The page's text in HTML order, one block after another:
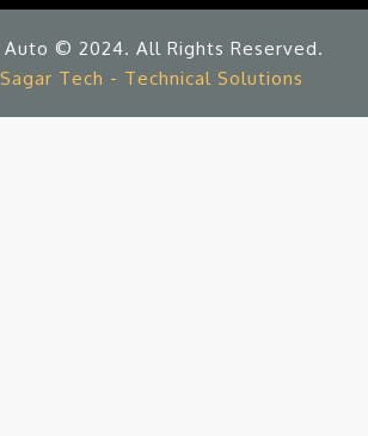
© 2024. All Rights Reserved.
Tech - Technical Solutions